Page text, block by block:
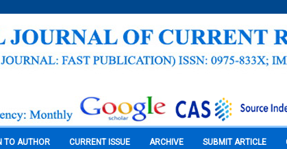
TO AUTHOR CURRENT ISSUE ARCHIVE SUBMIT ARTICLE